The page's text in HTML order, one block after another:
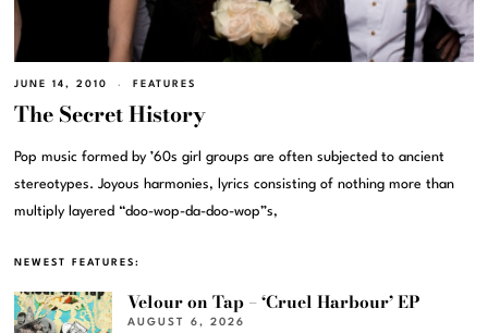
JUNE 14, 2010 FEATURES
The Secret History
Pop music formed by ’60s girl groups are often subjected to ancient
stereotypes. Joyous harmonies, lyrics consisting of nothing more than
multiply layered “doo-wop-da-doo-wop”s,
NEWEST FEATURES:
Velour on Tap – ‘Cruel Harbour’ EP
AUGUST 6, 2026